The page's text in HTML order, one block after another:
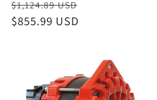
Regular
price
$1,124.89 USD
$855.99 USD